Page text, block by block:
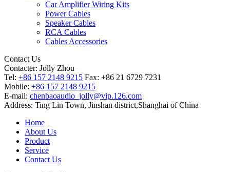
Car Amplifier Wiring Kits
Power Cables
Speaker Cables
RCA Cables
Cables Accessories
Contact Us
Contacter: Jolly Zhou
Tel: +86 157 2148 9215 Fax: +86 21 6729 7231
Mobile: +86 157 2148 9215
E-mail: chenbaoaudio_jolly@vip.126.com
Address: Ting Lin Town, Jinshan district,Shanghai of China
Home
About Us
Product
Service
Contact Us